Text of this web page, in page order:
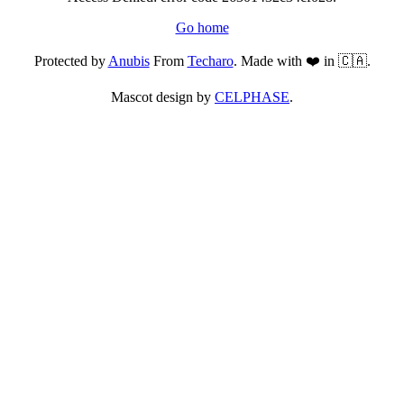
Go home
Protected byAnubisFrom Techaro. Made with ❤️ in 🇨🇦.
Mascot design by CELPHASE.